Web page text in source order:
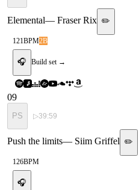
Elemental— Fraser Rix ✏️
121BPM2B
🎧 Build set →
09
PS ▷39:59
Push the limits— Siim Griffel ✏️
126BPM
🎧